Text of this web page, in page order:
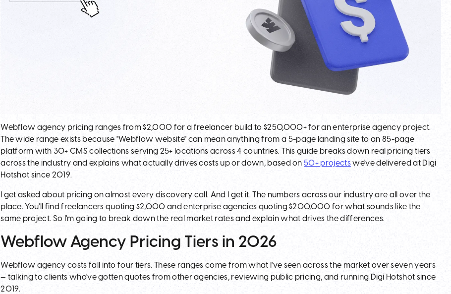
Webflow agency pricing ranges from $2,000 for a freelancer build to $250,000+ for an enterprise agency project.
The wide range exists because "Webflow website" can mean anything from a 5-page landing site to an 85-page
platform with 30+ CMS collections serving 25+ locations across 4 countries. This guide breaks down real pricing tiers
across the industry and explains what actually drives costs up or down, based on50+ projectswe've delivered at Digi
Hotshot since 2019.
I get asked about pricing on almost every discovery call. And I get it. The numbers across our industry are all over the
place. You'll find freelancers quoting $2,000 and enterprise agencies quoting $200,000 for what sounds like the
same project. So I'm going to break down the real market rates and explain what drives the differences.
Webflow Agency Pricing Tiers in 2026
Webflow agency costs fall into four tiers. These ranges come from what I've seen across the market over seven years
— talking to clients who've gotten quotes from other agencies, reviewing public pricing, and running Digi Hotshot since
2019.